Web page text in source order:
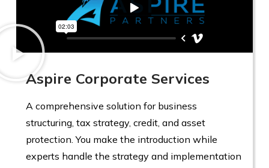
Aspire Corporate Services
A comprehensive solution for business
structuring, tax strategy, credit, and asset
protection. You make the introduction while
experts handle the strategy and implementation